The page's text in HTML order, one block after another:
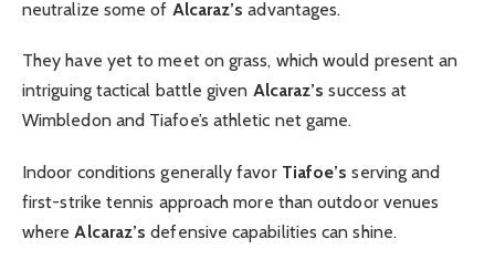
neutralize some of Alcaraz’s advantages.
They have yet to meet on grass, which would present an
intriguing tactical battle given Alcaraz’s success at
Wimbledon and Tiafoe’s athletic net game.
Indoor conditions generally favor Tiafoe’s serving and
first-strike tennis approach more than outdoor venues
where Alcaraz’s defensive capabilities can shine.